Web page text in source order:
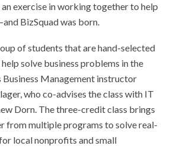
exercise in working together to help
BizSquad was born.
of students that are hand-selected
solve business problems in the
Business Management instructor
who co-advises the class with IT
Dorn. The three-credit class brings
from multiple programs to solve real-
local nonprofits and small